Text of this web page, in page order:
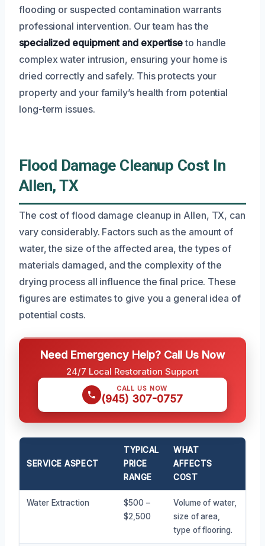
flooding or suspected contamination warrants
professional intervention. Our team has the
specialized equipment and expertiseto handle
complex water intrusion, ensuring your home is
dried correctly and safely. This protects your
property and your family’s health from potential
long-term issues.
Flood Damage Cleanup Cost In
Allen, TX
The cost of flood damage cleanup in Allen, TX, can
vary considerably. Factors such as the amount of
water, the size of the affected area, the types of
materials damaged, and the complexity of the
drying process all influence the final price. These
figures are estimates to give you a general idea of
potential costs.
Need Emergency Help? Call Us Now
24/7 Local Restoration Support
CALL US NOW
(945) 307-0757
SERVICE ASPECT
TYPICAL
PRICE
RANGE
WHAT
AFFECTS
COST
Water Extraction
$500 –
$2,500
Volume of water,
size of area,
type of flooring.